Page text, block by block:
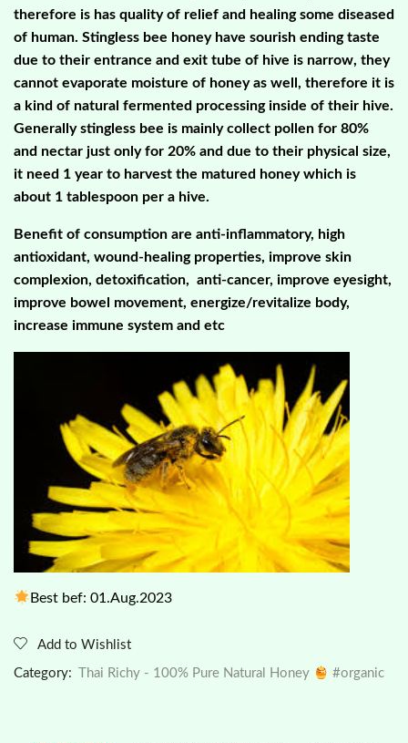
therefore is has quality of relief and healing some diseased
of human. Stingless bee honey have sourish ending taste
due to their entrance and exit tube of hive is narrow, they
cannot evaporate moisture of honey as well, therefore it is
a kind of natural fermented processing inside of their hive.
Generally stingless bee is mainly collect pollen for 80%
and nectar just only for 20% and due to their physical size,
it need 1 year to harvest the matured honey which is
about 1 tablespoon per a hive.
Benefit of consumption are anti-inflammatory, high
antioxidant, wound-healing properties, improve skin
complexion, detoxification, anti-cancer, improve eyesight,
improve bowel movement, energize/revitalize body,
increase immune system and etc
Best bef: 01.Aug.2023
Add to Wishlist
Category: Thai Richy - 100% Pure Natural Honey #organic